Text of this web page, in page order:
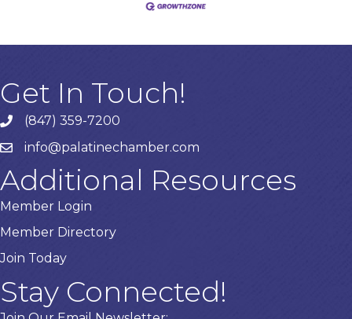
Get In Touch!
Phone number
(847) 359-7200
emailinfo@palatinechamber.com
Additional Resources
Member Login
Member Directory
Join Today
Stay Connected!